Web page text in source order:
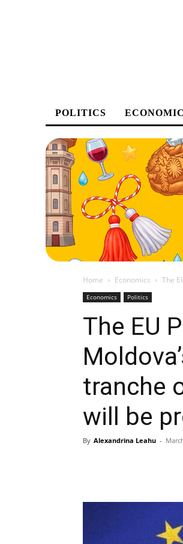
POLITICS
Home Economics The
Economics Politics
The EU
tranche
will be
By Alexandrina Leahu -